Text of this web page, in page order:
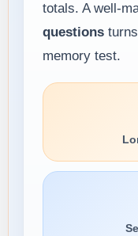
totals. A well-
questions
memory test.